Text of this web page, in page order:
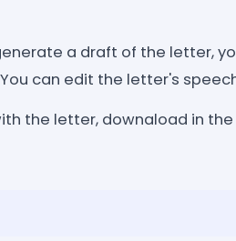
a draft of the letter,
can edit the letter's
the letter, downaload in